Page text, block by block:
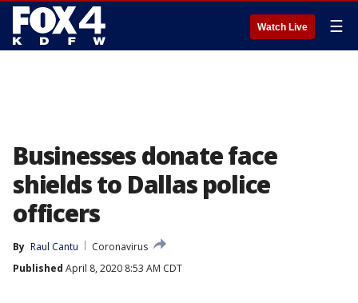
Watch Live ☰
Businesses donate face
shields to Dallas police
officers
By Raul Cantu
Coronavirus
Published April 8, 2020 8:53 AM CDT